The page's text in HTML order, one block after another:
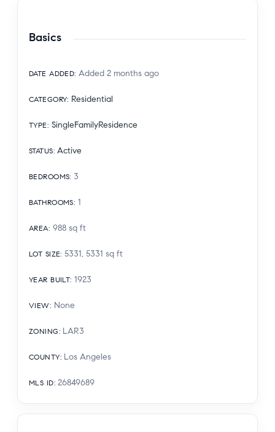
Basics
DATE ADDED: Added 2 months ago
CATEGORY: Residential
TYPE: SingleFamilyResidence
STATUS: Active
BEDROOMS: 3
BATHROOMS: 1
AREA: 988 sq ft
LOT SIZE: 5331, 5331 sq ft
YEAR BUILT: 1923
VIEW: None
ZONING: LAR3
COUNTY: Los Angeles
MLS ID: 26849689